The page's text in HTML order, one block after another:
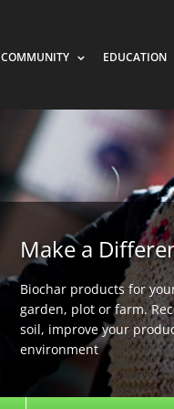
COMMUNITY EDUCATION
Make a
Biochar products for
garden, plot or farm.
soil, improve your
environment